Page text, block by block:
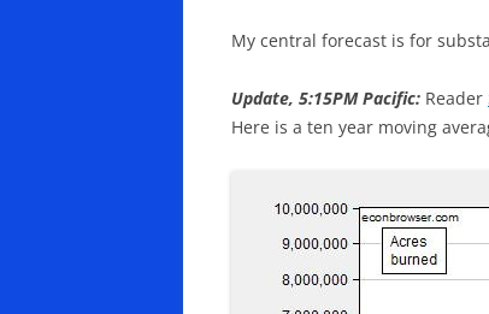
My central forecast is for
Update, 5:15PM Pacific: Reader
Here is a ten year moving